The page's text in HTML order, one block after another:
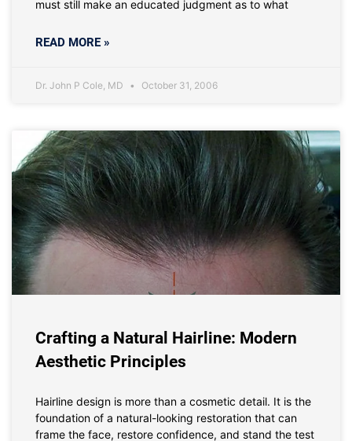
must still make an educated judgment as to what
READ MORE »
Dr. John P Cole, MD October 31, 2006
Crafting a Natural Hairline: Modern
Aesthetic Principles
Hairline design is more than a cosmetic detail. It is the
foundation of a natural-looking restoration that can
frame the face, restore confidence, and stand the test